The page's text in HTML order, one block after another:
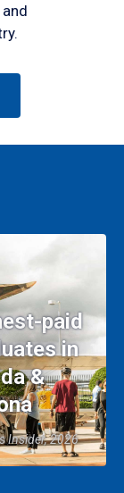
paid
in
&
Insider, 2026